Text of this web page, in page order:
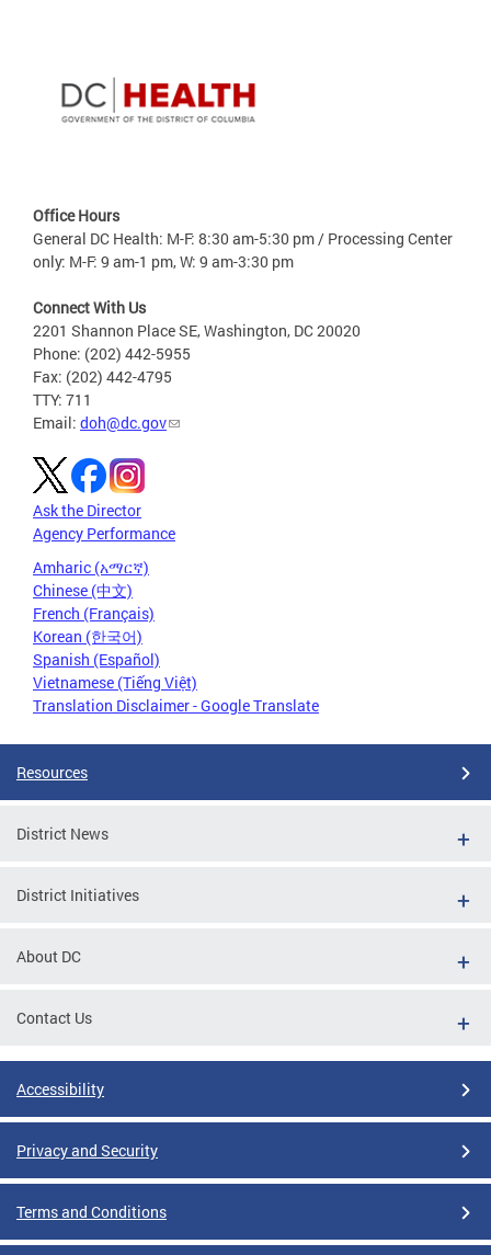
Office Hours
General DC Health: M-F: 8:30 am-5:30 pm / Processing Center
only: M-F: 9 am-1 pm, W: 9 am-3:30 pm
Connect With Us
2201 Shannon Place SE, Washington, DC 20020
Phone: (202) 442-5955
Fax: (202) 442-4795
TTY: 711
Email: doh@dc.gov
Ask the Director
Agency Performance
Amharic (አማርኛ)
Chinese (中文)
French (Français)
Korean (한국어)
Spanish (Español)
Vietnamese (Tiếng Việt)
Translation Disclaimer - Google Translate
Resources
District News
District Initiatives
About DC
Contact Us
Accessibility
Privacy and Security
Terms and Conditions